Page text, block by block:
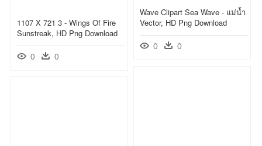
Wave Clipart Sea Wave - แม่น้ำ
Vector, HD Png Download
0 0
1107 X 721 3 - Wings Of Fire
Sunstreak, HD Png Download
0 0